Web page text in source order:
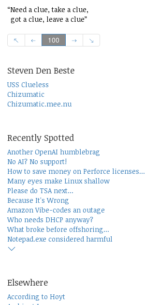
“Need a clue, take a clue,
got a clue, leave a clue”
100
Steven Den Beste
USS Clueless
Chizumatic
Chizumatic.mee.nu
Recently Spotted
Another OpenAI humblebrag
No AI? No support!
How to save money on Perforce licenses...
Many eyes make Linux shallow
Please do TSA next...
Because It's Wrong
Amazon Vibe-codes an outage
Who needs DHCP anyway?
What broke before offshoring...
Notepad.exe considered harmful
Elsewhere
According to Hoyt